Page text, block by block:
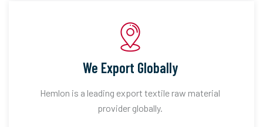
We Export Globally
Hemlon is a leading export textile raw material
provider globally.